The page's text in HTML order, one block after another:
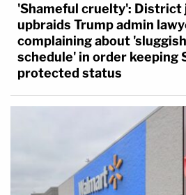
'Shameful cruelty': District
upbraids Trump admin
complaining about
schedule' in order keeping
protected status